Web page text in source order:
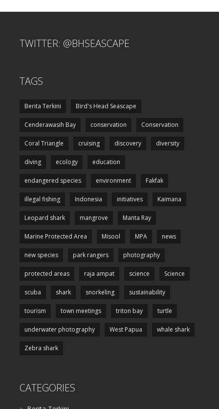
TWITTER: @BHSEASCAPE
TAGS
Berita Terkini Bird's Head Seascape
Cenderawasih Bay conservation Conservation
Coral Triangle cruising discovery diversity
diving ecology education
endangered species environment Fakfak
illegal fishing Indonesia initiatives Kaimana
Leopard shark mangrove Manta Ray
Marine Protected Area Misool MPA news
new species park rangers photography
protected areas raja ampat science Science
scuba shark snorkeling sustainability
tourism town meetings triton bay turtle
underwater photography West Papua whale shark
Zebra shark
CATEGORIES